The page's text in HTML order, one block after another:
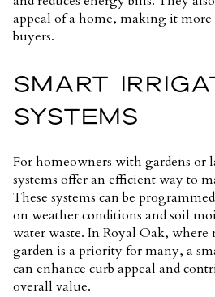
appeal of a home, making it
buyers.
SMART
SYSTEMS
For homeowners with gardens or
systems offer an efficient way to
These systems can be
on weather conditions and soil
water waste. In Royal Oak,
garden is a priority for many, a
can enhance curb appeal and
overall value.